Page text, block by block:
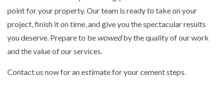
point for your property. Our team is ready to take on your
project, finish it on time, and give you the spectacular results
you deserve. Prepare to be wowedby the quality of our work
and the value of our services.
Contact us now for an estimate for your cement steps.